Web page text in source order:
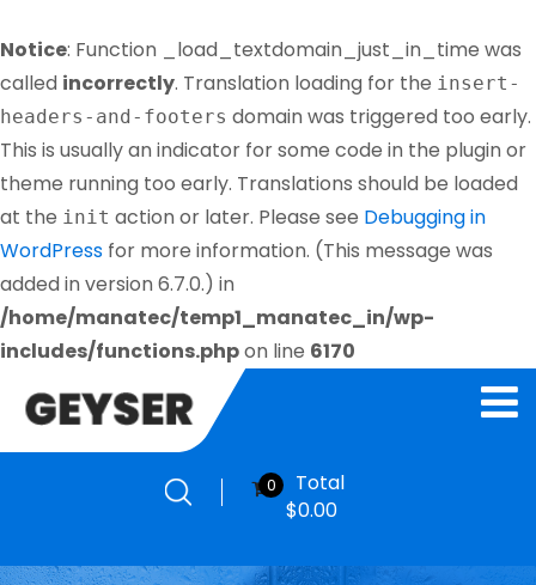
Notice: Function _load_textdomain_just_in_time was
called incorrectly. Translation loading for the insert-
headers-and-footers domain was triggered too early.
This is usually an indicator for some code in the plugin or
theme running too early. Translations should be loaded
at the init action or later. Please see Debugging in
WordPress for more information. (This message was
added in version 6.7.0.) in
/home/manatec/temp1_manatec_in/wp-
includes/functions.phpon line 6170
0
Total
$0.00